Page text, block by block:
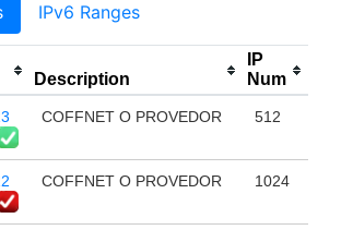
IPv6 Ranges
Description
IP
Num
COFFNET O PROVEDOR 512
COFFNET O PROVEDOR 1024